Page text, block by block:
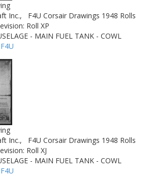
Inc.,
F4U Corsair Drawings 1948 Rolls
Roll XP
- MAIN FUEL TANK - COWL
F4U
Inc.,
F4U Corsair Drawings 1948 Rolls
Roll XJ
- MAIN FUEL TANK - COWL
F4U